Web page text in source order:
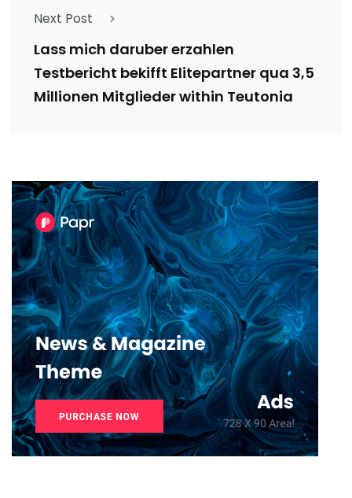
Next Post
Lass mich daruber erzahlen
Testbericht bekifft Elitepartner qua 3,5
Millionen Mitglieder within Teutonia